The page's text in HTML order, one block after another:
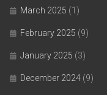
March 2025 (1)
February 2025 (9)
January 2025 (3)
December 2024 (9)